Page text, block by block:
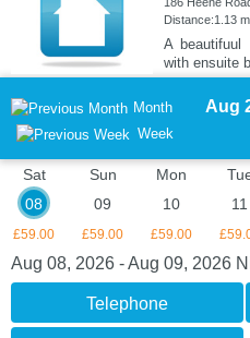
Distance:1.13
A beautifuul
with ensuite
Month
Week
Aug
Sat
08
£59.00
Sun
09
£59.00
Mon
10
£59.00
11
Aug 08, 2026 - Aug 09, 2026
Telephone